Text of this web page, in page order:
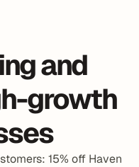
and
growth
15% off Haven